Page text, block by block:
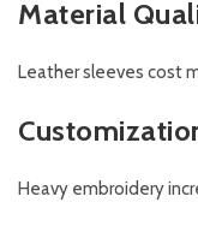
Material
Leather sleeves cost
Heavy embroidery